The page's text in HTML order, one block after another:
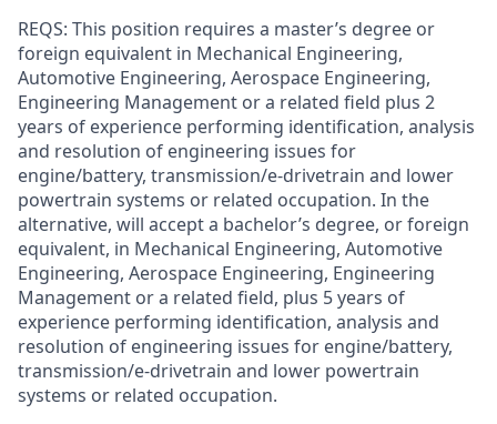
REQS: This position requires a master’s degree or
foreign equivalent in Mechanical Engineering,
Automotive Engineering, Aerospace Engineering,
Engineering Management or a related field plus 2
years of experience performing identification, analysis
and resolution of engineering issues for
engine/battery, transmission/e-drivetrain and lower
powertrain systems or related occupation. In the
alternative, will accept a bachelor’s degree, or foreign
equivalent, in Mechanical Engineering, Automotive
Engineering, Aerospace Engineering, Engineering
Management or a related field, plus 5 years of
experience performing identification, analysis and
resolution of engineering issues for engine/battery,
transmission/e-drivetrain and lower powertrain
systems or related occupation.